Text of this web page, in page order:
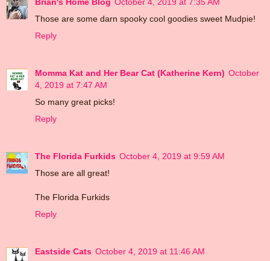
Those are some darn spooky cool goodies sweet Mudpie!
Reply
Momma Kat and Her Bear Cat (Katherine Kern) October
4, 2019 at 7:47 AM
So many great picks!
Reply
The Florida Furkids October 4, 2019 at 9:59 AM
Those are all great!
The Florida Furkids
Reply
Eastside Cats October 4, 2019 at 11:46 AM